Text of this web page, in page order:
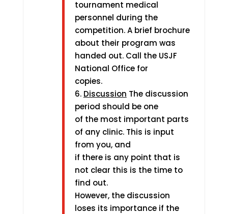
tournament medical
personnel during the
competition. A brief brochure
about their program was
handed out. Call the USJF
National Office for
copies.
6. Discussion The discussion
period should be one
of the most important parts
of any clinic. This is input
from you, and
if there is any point that is
not clear this is the time to
find out.
However, the discussion
loses its importance if the